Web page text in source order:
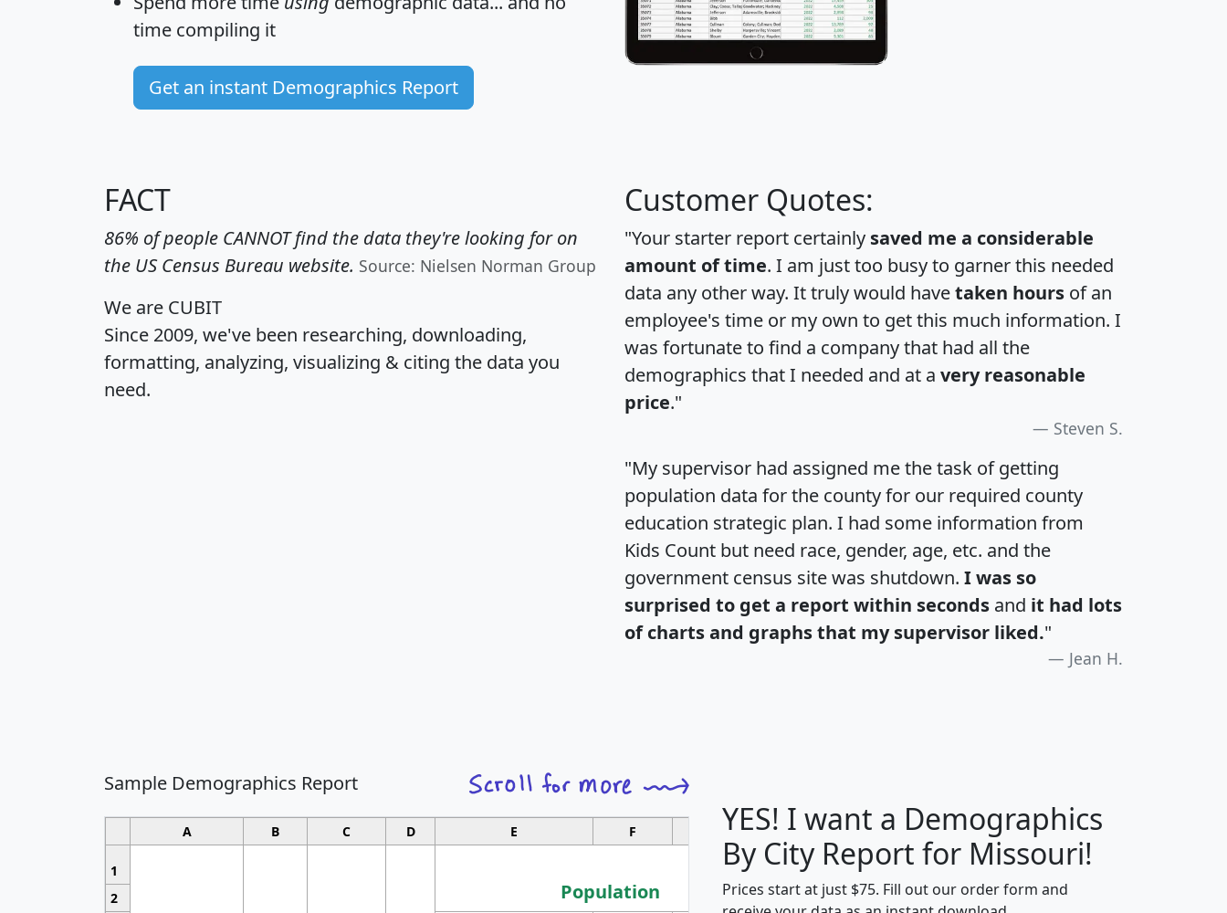
time compiling it
Get an instant Demographics Report
FACT
86% of people CANNOT find the data they're looking for on
the US Census Bureau website. Source: Nielsen Norman Group
We are CUBIT
Since 2009, we've been researching, downloading,
formatting, analyzing, visualizing & citing the data you
need.
Customer Quotes:
"Your starter report certainly saved me a considerable
amount of time. I am just too busy to garner this needed
data any other way. It truly would havetaken hours of an
employee's time or my own to get this much information. I
was fortunate to find a company that had all the
demographics that I needed and at a very reasonable
price."
Steven S.
"My supervisor had assigned me the task of getting
population data for the county for our required county
education strategic plan. I had some information from
Kids Count but need race, gender, age, etc. and the
government census site was shutdown. I was so
surprised to get a report within seconds and it had lots
of charts and graphs that my supervisor liked."
Jean H.
Sample Demographics Report
A B C D E F G H J
1
Population
2
YES! I want a Demographics
By City Report for Missouri!
Prices start at just $75. Fill out our order form and